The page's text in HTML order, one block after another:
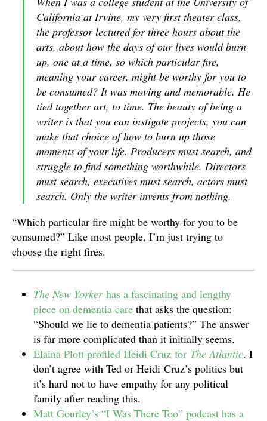
California at Irvine, my very first theater class,
the professor lectured for three hours about the
arts, about how the days of our lives would burn
up, one at a time, so which particular fire,
meaning your career, might be worthy for you to
be consumed? It was moving and memorable. He
tied together art, to time. The beauty of being a
writer is that you can instigate projects, you can
make that choice of how to burn up those
moments of your life. Producers must search, and
struggle to find something worthwhile. Directors
must search, executives must search, actors must
search. Only the writer invents from nothing.
“Which particular fire might be worthy for you to be
consumed?” Like most people, I’m just trying to
choose the right fires.
The New Yorkerhas a fascinating and lengthy
piece on dementia care that asks the question:
“Should we lie to dementia patients?” The answer
is far more complicated than it initially seems.
Elaina Plott profiled Heidi Cruz for The Atlantic. I
don’t agree with Ted or Heidi Cruz’s politics but
it’s hard not to have empathy for any political
family after reading this.
Matt Gourley’s “I Was There Too” podcast has a